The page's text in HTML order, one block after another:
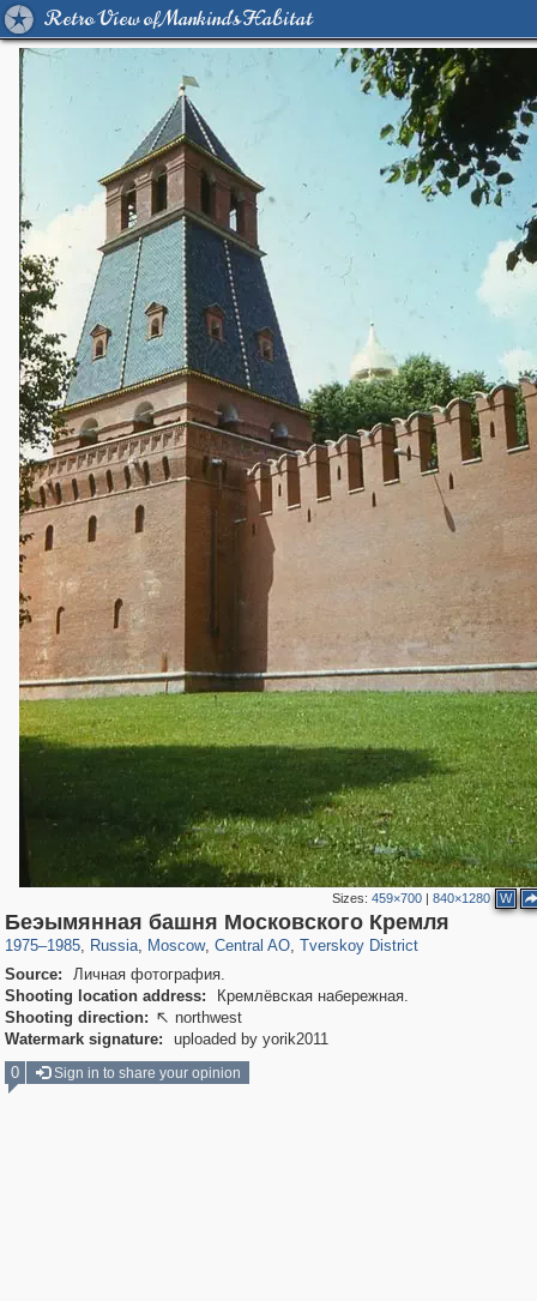
Retro View of Mankind's Habitat
Sizes: 459×700| 840×1280 W
Беэымянная башня Московского Кремля
1975–1985, Russia
1,406,485 29,243
, Moscow
319,780 8,286
, Central AO
159,978 5,916
, Tverskoy District
53,034 2,283
Source:
Личная фотография.
Shooting location address:
Кремлёвская набережная.
Shooting direction:  northwest
Watermark signature:
uploaded by yorik2011
0
Sign in to share your opinion